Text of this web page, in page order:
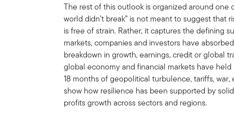
The rest of this outlook is organized around one
world didn’t break” is not meant to suggest that
is free of strain. Rather, it captures the defining
markets, companies and investors have
breakdown in growth, earnings, credit or global
global economy and financial markets have
18 months of geopolitical turbulence, tariffs,
show how resilience has been supported by
profits growth across sectors and regions.